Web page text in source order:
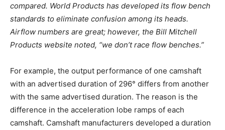
compared. World Products has developed its flow bench
standards to eliminate confusion among its heads.
Airflow numbers are great; however, the Bill Mitchell
Products website noted, “we don’t race flow benches.”
For example, the output performance of one camshaft
with an advertised duration of 296° differs from another
with the same advertised duration. The reason is the
difference in the acceleration lobe ramps of each
camshaft. Camshaft manufacturers developed a duration